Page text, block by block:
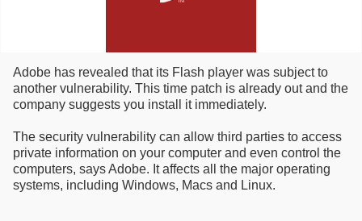
Adobe has revealed that its Flash player was subject to
another vulnerability. This time patch is already out and the
company suggests you install it immediately.
The security vulnerability can allow third parties to access
private information on your computer and even control the
computers, says Adobe. It affects all the major operating
systems, including Windows, Macs and Linux.